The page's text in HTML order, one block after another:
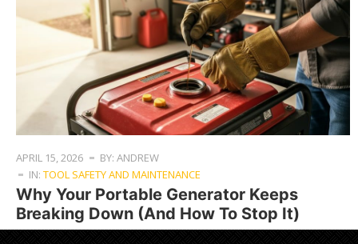
APRIL 15, 2026
BY: ANDREW
IN: TOOL SAFETY AND MAINTENANCE
Why Your Portable Generator Keeps
Breaking Down (And How To Stop It)